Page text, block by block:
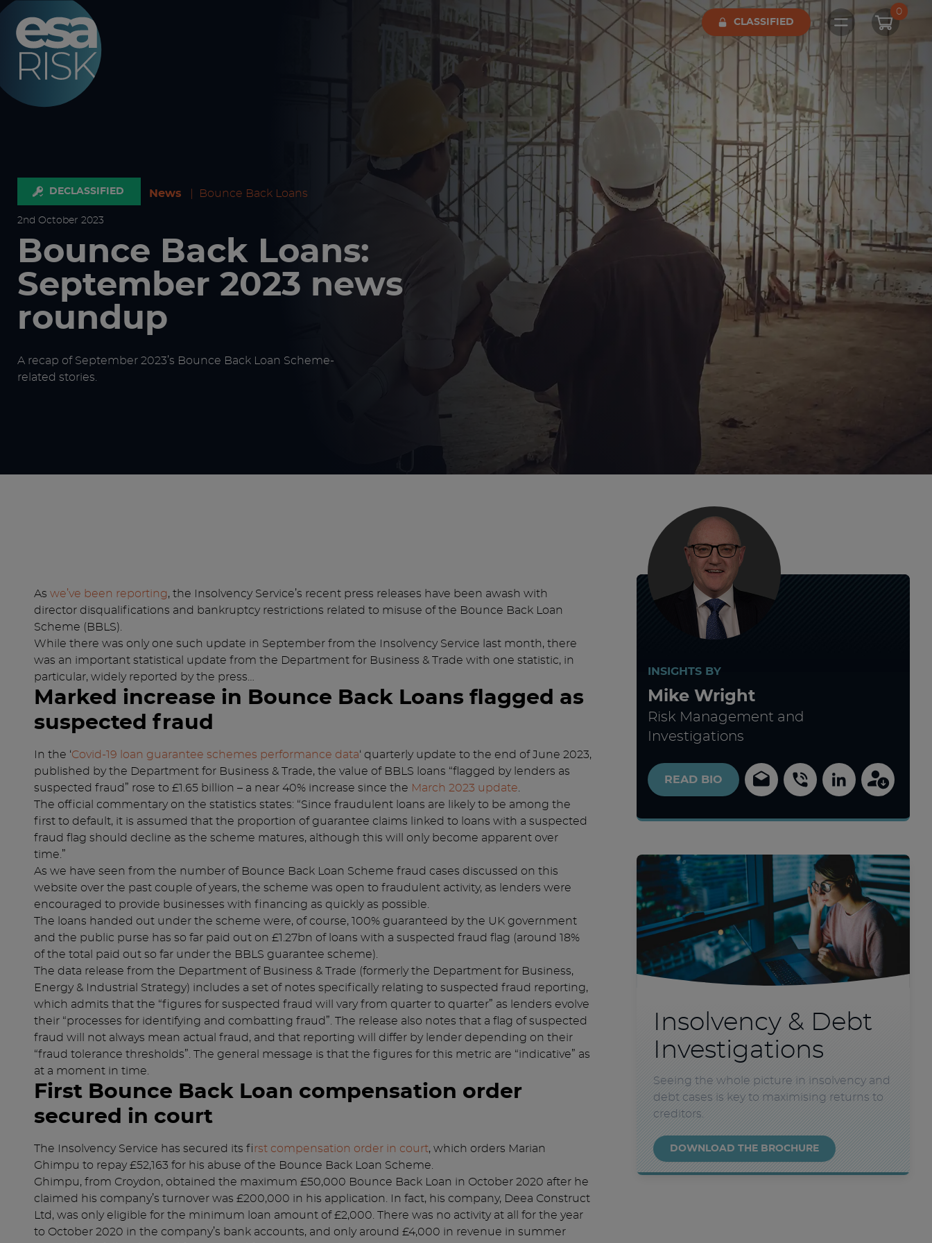
ESA Logo
CLASSIFIED Open main
0
DECLASSIFIED News Bounce Back Loans
2nd October 2023
Bounce Back Loans:
September 2023 news
roundup
A recap of September 2023’s Bounce Back Loan Scheme-
related stories.
As we’ve been reporting, the Insolvency Service’s recent press releases have been awash with
director disqualifications and bankruptcy restrictions related to misuse of the Bounce Back Loan
Scheme (BBLS).
While there was only one such update in September from the Insolvency Service last month, there
was an important statistical update from the Department for Business & Trade with one statistic, in
particular, widely reported by the press…
Marked increase in Bounce Back Loans flagged as
suspected fraud
In the ‘Covid-19 loan guarantee schemes performance data‘ quarterly update to the end of June 2023,
published by the Department for Business & Trade, the value of BBLS loans “flagged by lenders as
suspected fraud” rose to £1.65 billion – a near 40% increase since the March 2023 update
The official commentary on the statistics states: “Since fraudulent loans are likely to be among the
first to default, it is assumed that the proportion of guarantee claims linked to loans with a suspected
fraud flag should decline as the scheme matures, although this will only become apparent over
time.”
As we have seen from the number of Bounce Back Loan Scheme fraud cases discussed on this
website over the past couple of years, the scheme was open to fraudulent activity, as lenders were
encouraged to provide businesses with financing as quickly as possible.
The loans handed out under the scheme were, of course, 100% guaranteed by the UK government
and the public purse has so far paid out on £1.27bn of loans with a suspected fraud flag (around 18%
of the total paid out so far under the BBLS guarantee scheme).
The data release from the Department of Business & Trade (formerly the Department for Business,
Energy & Industrial Strategy) includes a set of notes specifically relating to suspected fraud reporting,
which admits that the “figures for suspected fraud will vary from quarter to quarter” as lenders evolve
their “processes for identifying and combatting fraud”. The release also notes that a flag of suspected
fraud will not always mean actual fraud, and that reporting will differ by lender depending on their
“fraud tolerance thresholds”. The general message is that the figures for this metric are “indicative” as
at a moment in time.
First Bounce Back Loan compensation order
secured in court
The Insolvency Service has secured its first compensation order in court, which orders Marian
Ghimpu to repay £52,163 for his abuse of the Bounce Back Loan Scheme.
Ghimpu, from Croydon, obtained the maximum £50,000 Bounce Back Loan in October 2020 after he
claimed his company’s turnover was £200,000 in his application. In fact, his company, Deea Construct
Ltd, was only eligible for the minimum loan amount of £2,000. There was no activity at all for the year
to October 2020 in the company’s bank accounts, and only around £4,000 in revenue in summer
INSIGHTS BY
Mike Wright
Risk Management and
Investigations
READBIO
Insolvency & Debt
Investigations
Seeing the whole picture in insolvency and
debt cases is key to maximising returns to
creditors.
DOWNLOAD THE BROCHURE